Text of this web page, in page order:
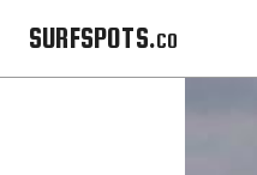
SURFSPOTS.co